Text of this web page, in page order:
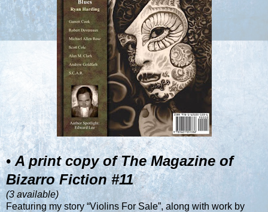
•A print copy of The Magazine of
Bizarro Fiction #11
(3 available)
Featuring my story “Violins For Sale”, along with work by